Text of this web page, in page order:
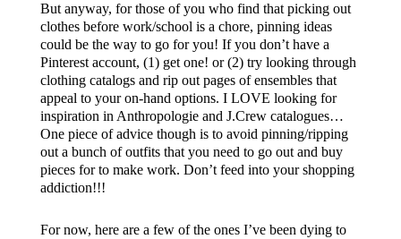
But anyway, for those of you who find that picking out
clothes before work/school is a chore, pinning ideas
could be the way to go for you! If you don’t have a
Pinterest account, (1) get one! or (2) try looking through
clothing catalogs and rip out pages of ensembles that
appeal to your on-hand options. I LOVE looking for
inspiration in Anthropologie and J.Crew catalogues…
One piece of advice though is to avoid pinning/ripping
out a bunch of outfits that you need to go out and buy
pieces for to make work. Don’t feed into your shopping
addiction!!!
For now, here are a few of the ones I’ve been dying to